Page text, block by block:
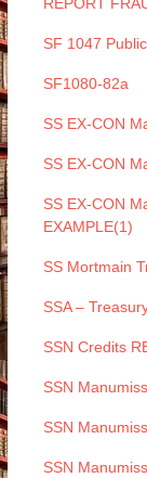
SF 1047
SF1080-82a
SS EX-CON
SS EX-CON
SS EX-CON
EXAMPLE(1)
SS Mortmain
SSA –
SSN Credits
SSN
SSN
SSN